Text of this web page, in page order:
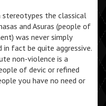
stereotypes the classical
and Asuras (people of
was never simply
in fact be quite aggressive.
non-violence is a
of devic or refined
you have no need or